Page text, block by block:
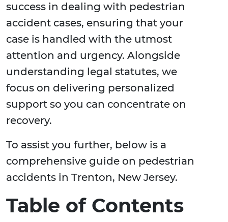
success in dealing with pedestrian
accident cases, ensuring that your
case is handled with the utmost
attention and urgency. Alongside
understanding legal statutes, we
focus on delivering personalized
support so you can concentrate on
recovery.
To assist you further, below is a
comprehensive guide on pedestrian
accidents in Trenton, New Jersey.
Table of Contents